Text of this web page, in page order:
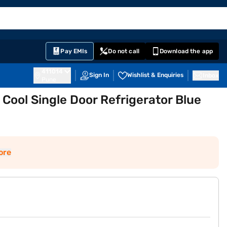
Pay EMIs Do not call Download the app
Sign In Wishlist & Enquiries
Single Door Refrigerator Blue